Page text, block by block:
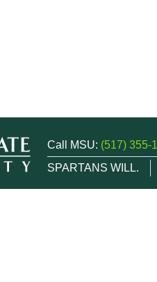
Call MSU: (517) 355-
SPARTANS WILL.